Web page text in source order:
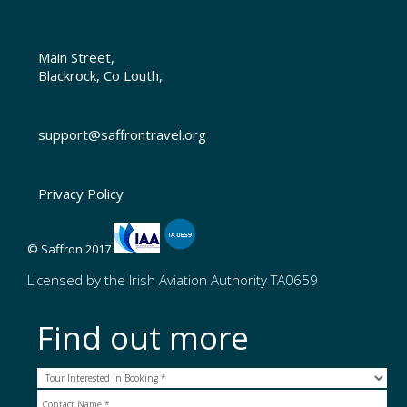
Main Street,
Blackrock, Co Louth,
support@saffrontravel.org
Privacy Policy
© Saffron 2017
Licensed by the Irish Aviation Authority TA0659
Find out more